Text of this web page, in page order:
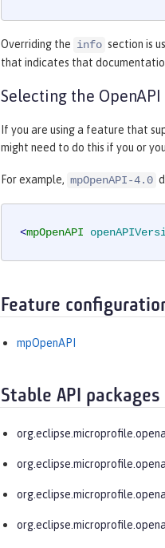
Overriding the info section is
that indicates that
Selecting the
If you are using a feature that
might need to do this if you or
For example, mpOpenAPI-4.0
<mpOpenAPI
Feature
mpOpenAPI
Stable API